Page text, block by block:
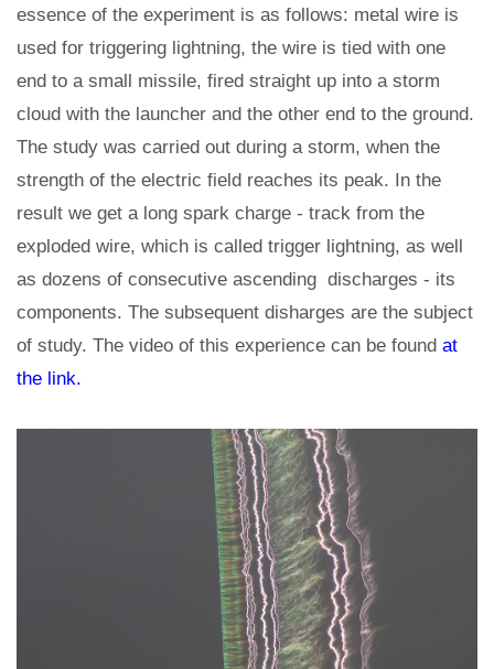
essence of the experiment is as follows: metal wire is
used for triggering lightning, the wire is tied with one
end to a small missile, fired straight up into a storm
cloud with the launcher and the other end to the ground.
The study was carried out during a storm, when the
strength of the electric field reaches its peak. In the
result we get a long spark charge - track from the
exploded wire, which is called trigger lightning, as well
as dozens of consecutive ascending discharges - its
components. The subsequent disharges are the subject
of study. The video of this experience can be found at
the link.